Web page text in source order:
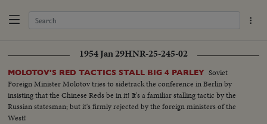
1954 Jan 29HNR-25-245-02
MOLOTOV'S RED TACTICS STALL BIG 4 PARLEY Soviet
Foreign Minister Molotov tries to sidetrack the conference in Berlin by
insisting that the Chinese Reds be in it! It's a familiar stalling tactic by the
Russian statesman; but it's firmly rejected by the foreign ministers of the
West!